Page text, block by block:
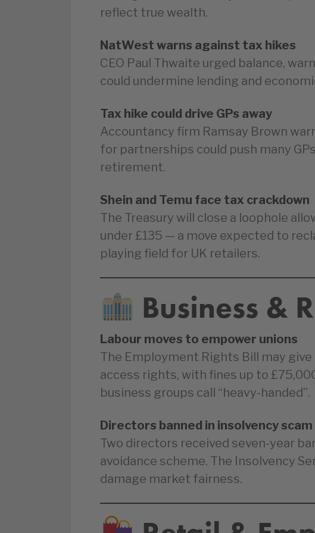
reflect true wealth.
NatWest warns against tax hikes
CEO Paul Thwaite urged balance,
could undermine lending and
Tax hike could drive GPs away
Accountancy firm Ramsay Brown
for partnerships could push many
retirement.
Shein and Temu face tax crackdown
The Treasury will close a loophole
under £135 — a move expected to
playing field for UK retailers.
Business &
Labour moves to empower unions
The Employment Rights Bill may
access rights, with fines up to
business groups call “heavy-handed”.
Directors banned in insolvency scam
Two directors received seven-year
avoidance scheme. The Insolvency
damage market fairness.